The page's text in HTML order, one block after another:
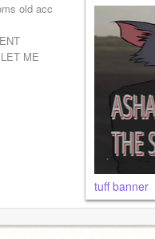
old acc
ME
tuff banner